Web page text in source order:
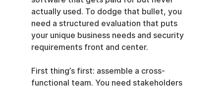
actually used. To dodge that bullet, you
need a structured evaluation that puts
your unique business needs and security
requirements front and center.
First thing’s first: assemble a cross-
functional team. You need stakeholders